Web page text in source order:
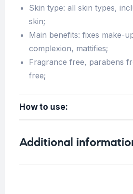
Skin type: all skin types,
skin;
Main benefits: fixes make-
complexion, mattifies;
Fragrance free, parabens
free;
How to use:
Additional